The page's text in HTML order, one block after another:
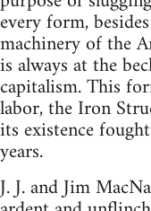
every form,
machinery of the
is always at the
capitalism. This
labor, the Iron
its existence
years.
J. J. and Jim